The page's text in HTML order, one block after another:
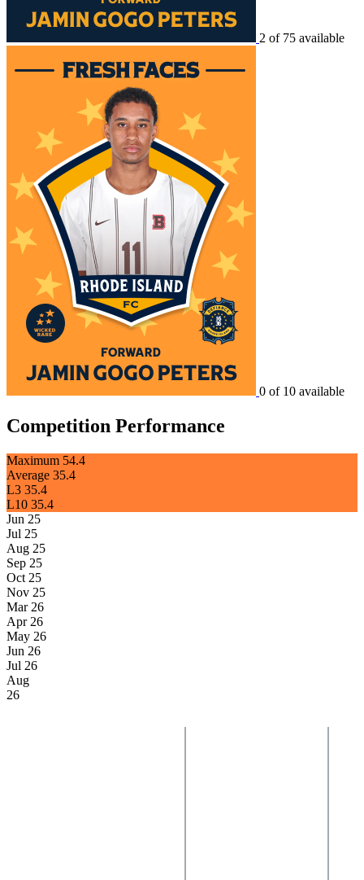
2 of 75 available
0 of 10 available
Competition Performance
Maximum 54.4
Average 35.4
L3 35.4
L10 35.4
Jun 25
Jul 25
Aug 25
Sep 25
Oct 25
Nov 25
Mar 26
Apr 26
May 26
Jun 26
Jul 26
Aug
26